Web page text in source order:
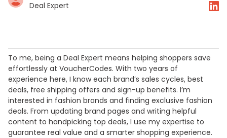
Deal Expert
To me, being a Deal Expert means helping shoppers save
effortlessly at VoucherCodes. With two years of
experience here, I know each brand’s sales cycles, best
deals, free shipping offers and sign-up benefits. I’m
interested in fashion brands and finding exclusive fashion
deals. From updating brand pages and writing helpful
content to handpicking top deals, I use my expertise to
guarantee real value and a smarter shopping experience.